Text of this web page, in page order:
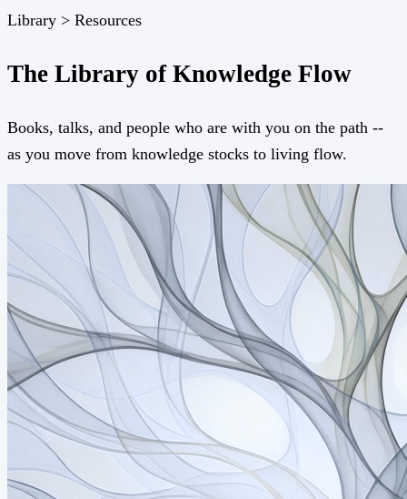
Library > Resources
The Library of Knowledge Flow
Books, talks, and people who are with you on the path --
as you move from knowledge stocks to living flow.